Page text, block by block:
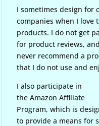
I sometimes design for
companies when I love
products. I do not get
for product reviews,
never recommend a
that I do not use and
I also participate in
the Amazon Affiliate
Program, which is
to provide a means for